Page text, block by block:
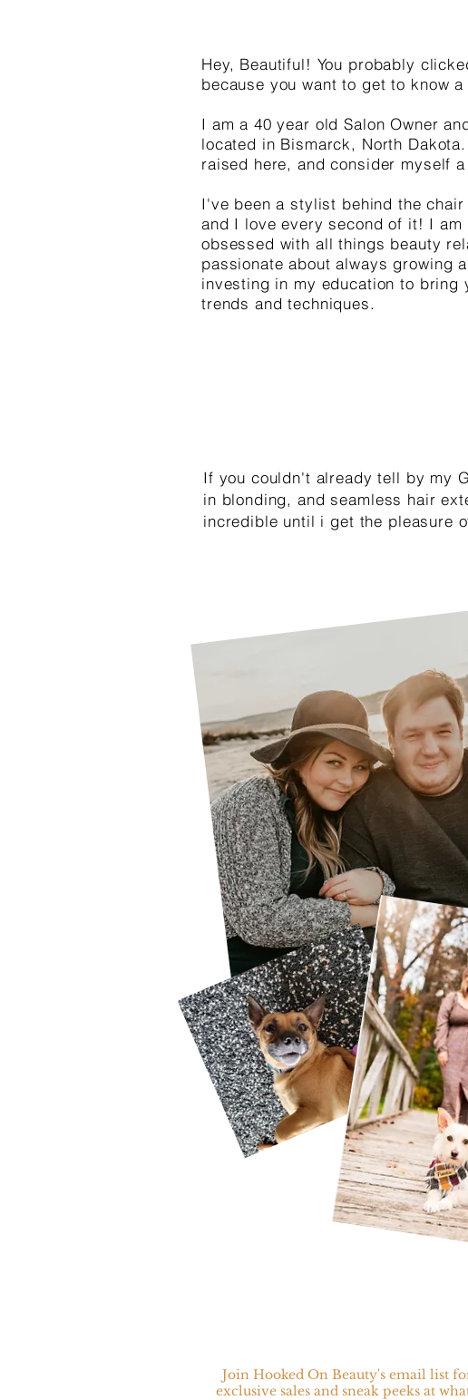
Hey, Beautiful! You probably
because you want to get to know
I am a 40 year old Salon Owner
located in Bismarck, North
raised here, and consider myself
I've been a stylist behind the chair
and I love every second of it! I am
obsessed with all things beauty
passionate about always growing
investing in my education to bring
trends and techniques.
If you couldn't already tell by my
in blonding, and seamless hair
incredible until i get the pleasure
Join Hooked On Beauty's email list
exclusive sales and sneak peeks at